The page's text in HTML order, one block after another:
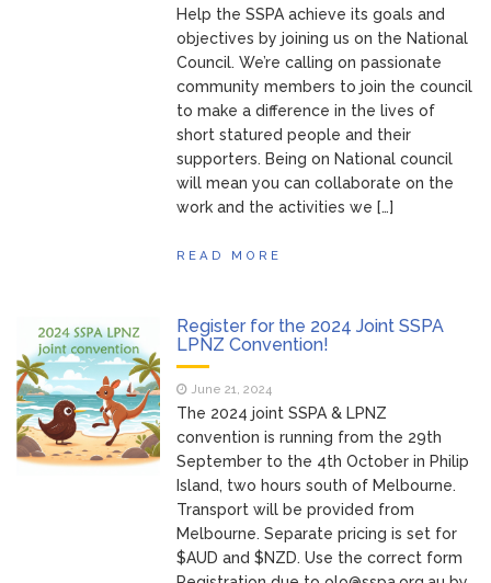
Help the SSPA achieve its goals and
objectives by joining us on the National
Council. We’re calling on passionate
community members to join the council
to make a difference in the lives of
short statured people and their
supporters. Being on National council
will mean you can collaborate on the
work and the activities we […]
READ MORE
Register for the 2024 Joint SSPA
LPNZ Convention!
June 21, 2024
The 2024 joint SSPA & LPNZ
convention is running from the 29th
September to the 4th October in Philip
Island, two hours south of Melbourne.
Transport will be provided from
Melbourne. Separate pricing is set for
$AUD and $NZD. Use the correct form